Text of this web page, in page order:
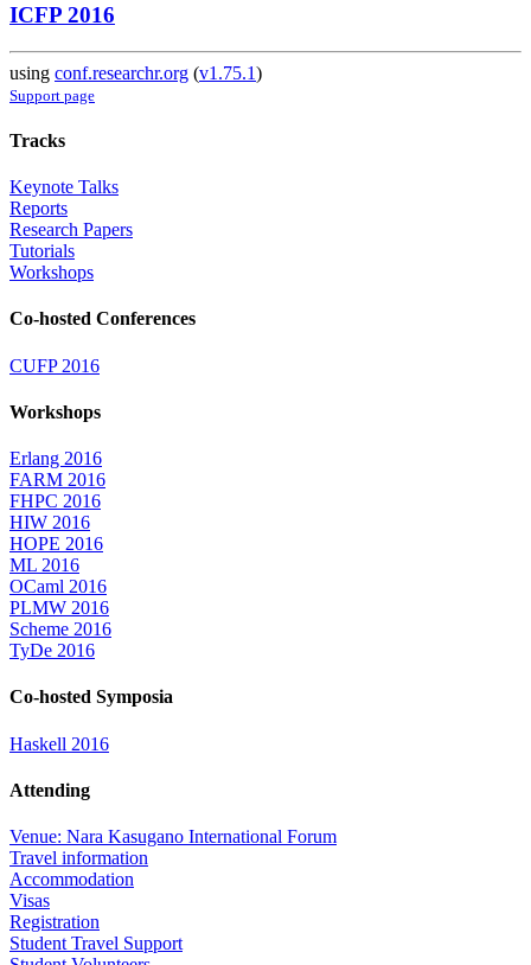
ICFP 2016
using conf.researchr.org (v1.75.1)
Support page
Tracks
Keynote Talks
Reports
Research Papers
Tutorials
Workshops
Co-hosted Conferences
CUFP 2016
Workshops
Erlang 2016
FARM 2016
FHPC 2016
HIW 2016
HOPE 2016
ML 2016
OCaml 2016
PLMW 2016
Scheme 2016
TyDe 2016
Co-hosted Symposia
Haskell 2016
Attending
Venue: Nara Kasugano International Forum
Travel information
Accommodation
Visas
Registration
Student Travel Support